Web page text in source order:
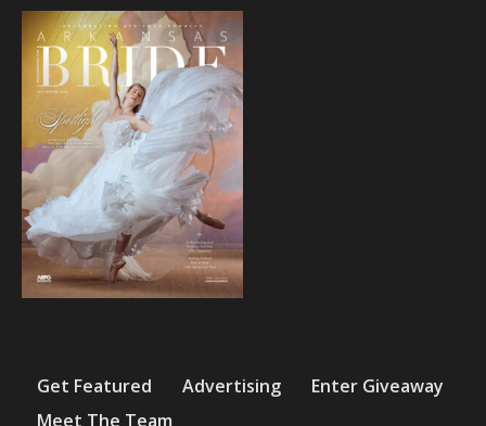
Get Featured Advertising
Enter Giveaway
Meet The Team